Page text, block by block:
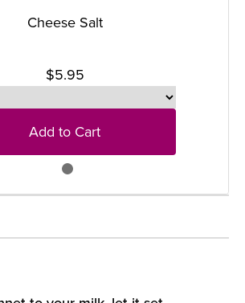
Cheese Salt
$5.95
Add to Cart